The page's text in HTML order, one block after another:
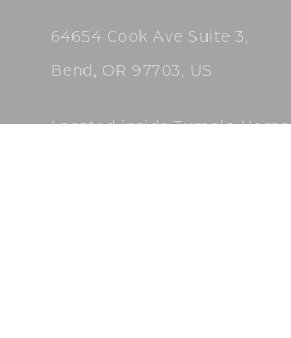
64654 Cook Ave Suite 3,
Bend, OR 97703, US
Located inside Tumalo Home